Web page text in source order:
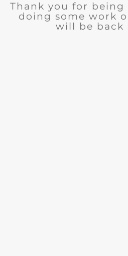
Thank you for being
doing some work
will be back